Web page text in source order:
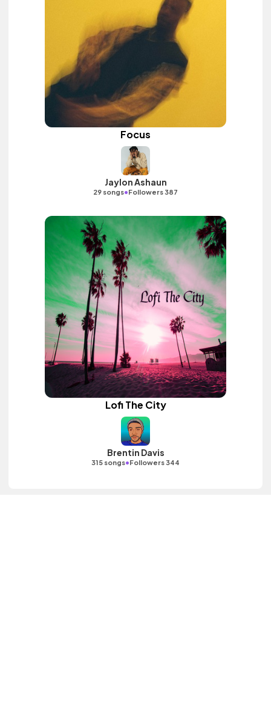
Focus
Jaylon Ashaun
29 songs•Followers 387
Lofi The City
Brentin Davis
315 songs•Followers 344